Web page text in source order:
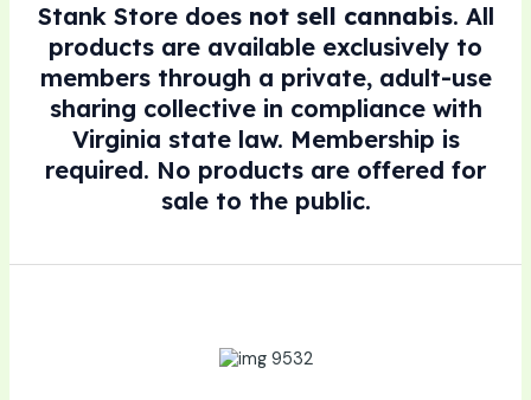
Stank Store does not sell cannabis. All
products are available exclusively to
members through a private, adult-use
sharing collective in compliance with
Virginia state law. Membership is
required. No products are offered for
sale to the public.